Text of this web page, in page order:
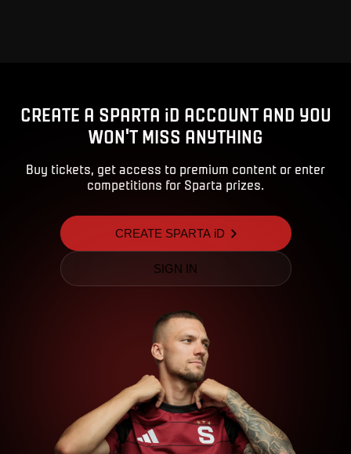
CREATE A SPARTA iD ACCOUNT AND YOU
WON'T MISS ANYTHING
Buy tickets, get access to premium content or enter
competitions for Sparta prizes.
CREATE SPARTA iD
SIGN IN